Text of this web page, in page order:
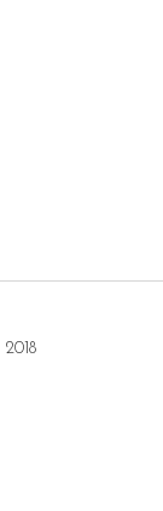
2018